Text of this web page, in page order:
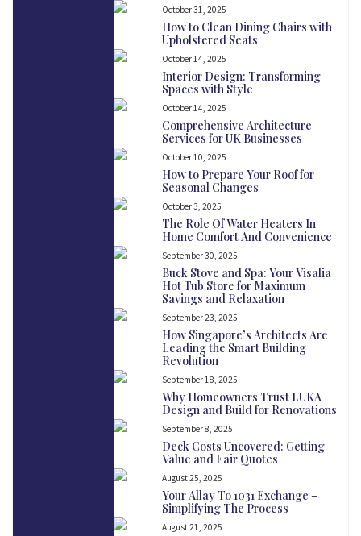
October 31, 2025
How to Clean Dining Chairs with
Upholstered Seats
October 14, 2025
Interior Design: Transforming
Spaces with Style
October 14, 2025
Comprehensive Architecture
Services for UK Businesses
October 10, 2025
How to Prepare Your Roof for
Seasonal Changes
October 3, 2025
The Role Of Water Heaters In
Home Comfort And Convenience
September 30, 2025
Buck Stove and Spa: Your Visalia
Hot Tub Store for Maximum
Savings and Relaxation
September 23, 2025
How Singapore’s Architects Are
Leading the Smart Building
Revolution
September 18, 2025
Why Homeowners Trust LUKA
Design and Build for Renovations
September 8, 2025
Deck Costs Uncovered: Getting
Value and Fair Quotes
August 25, 2025
Your Allay To 1031 Exchange –
Simplifying The Process
August 21, 2025